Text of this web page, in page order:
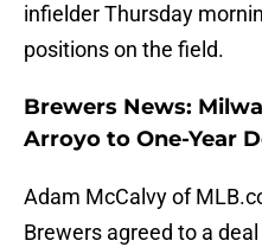
infielder Thursday
positions on the field.
Brewers News:
Arroyo to One-Year
Adam McCalvy of
Brewers agreed to a